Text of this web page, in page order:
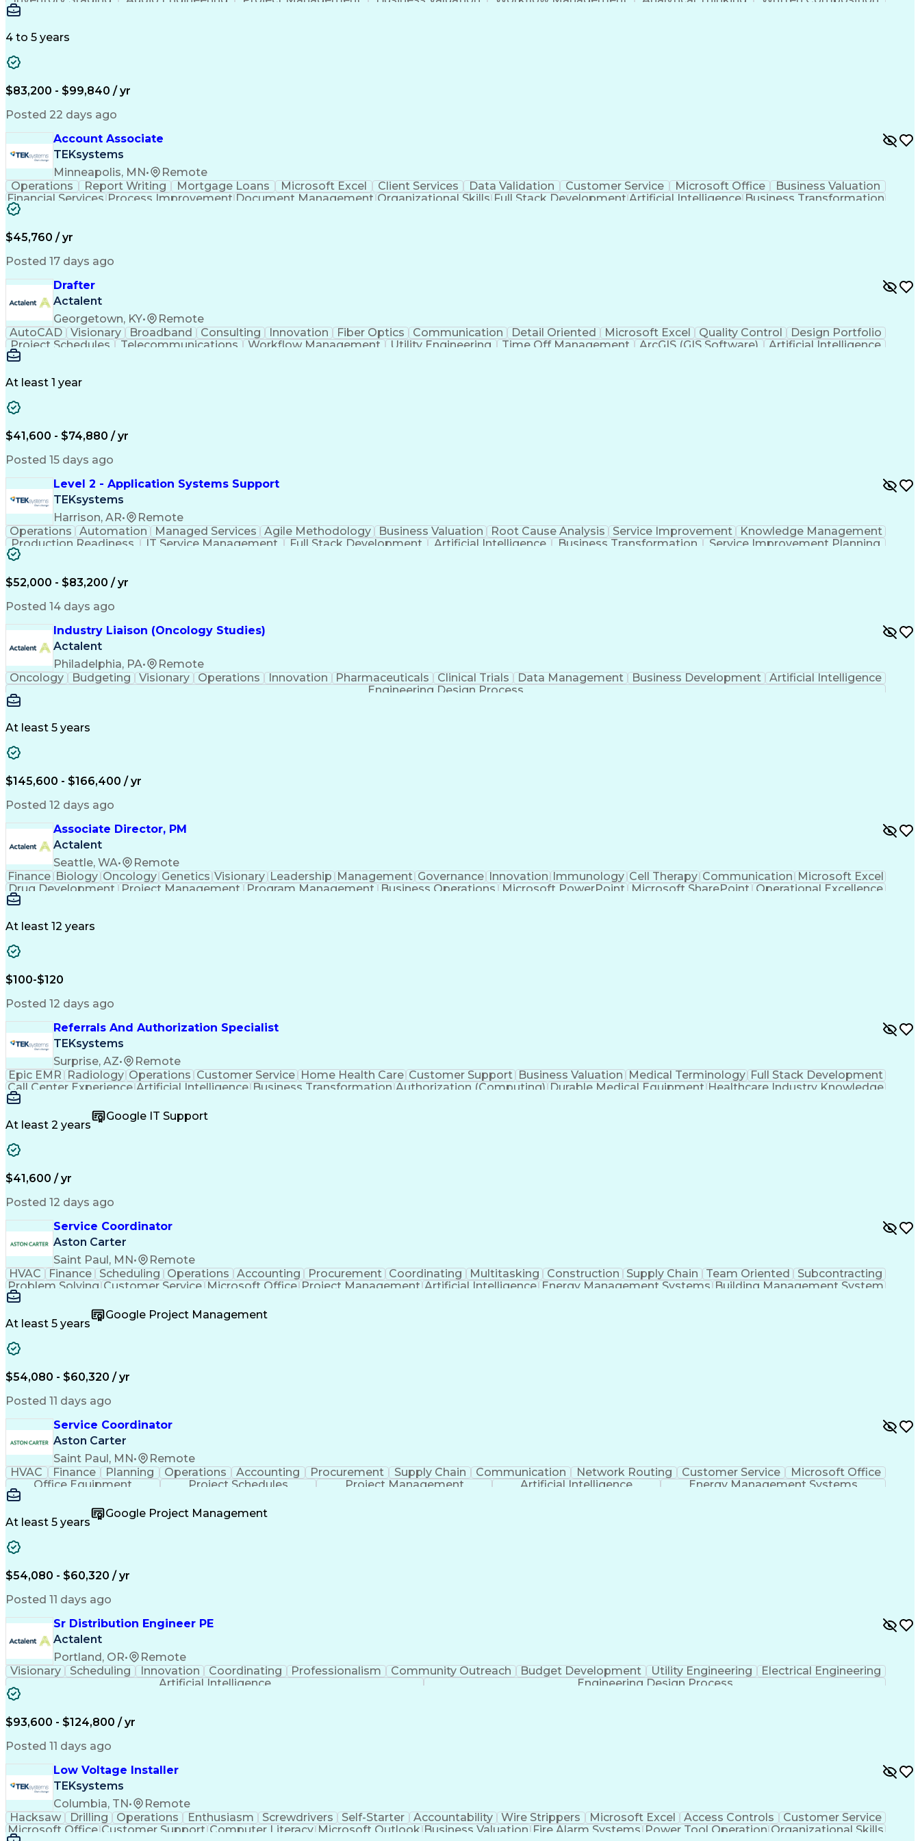
Emerging Technologies
4 to 5 years
$83,200 - $99,840 / yr
Posted 22 days ago
Account Associate
TEKsystems
Minneapolis, MN•
Remote
Operations
Report Writing Mortgage Loans Microsoft Excel Client Services Data Validation Customer Service Microsoft Office
Business Valuation
Financial Services Process Improvement Document Management Organizational Skills Full Stack Development Artificial Intelligence Business Transformation
$45,760 / yr
Posted 17 days ago
Drafter
Actalent
Georgetown, KY•
Remote
AutoCAD
Visionary Broadband Consulting Innovation Fiber Optics Communication Detail Oriented Microsoft Excel Quality Control
Design Portfolio
Project Schedules
Telecommunications Workflow Management Utility Engineering Time Off Management ArcGIS (GIS Software)
Artificial Intelligence
At least 1 year
$41,600 - $74,880 / yr
Posted 15 days ago
Level 2 - Application Systems Support
TEKsystems
Harrison, AR•
Remote
Operations
Automation Managed Services Agile Methodology Business Valuation Root Cause Analysis Service Improvement
Knowledge Management
Production Readiness
IT Service Management Full Stack Development Artificial Intelligence Business Transformation
Service Improvement Planning
$52,000 - $83,200 / yr
Posted 14 days ago
Industry Liaison (Oncology Studies)
Actalent
Philadelphia, PA•
Remote
Oncology
Budgeting Visionary Operations Innovation Pharmaceuticals Clinical Trials Data Management Business Development
Artificial Intelligence
Engineering Design Process
At least 5 years
$145,600 - $166,400 / yr
Posted 12 days ago
Associate Director, PM
Actalent
Seattle, WA•
Remote
Finance Biology Oncology Genetics Visionary Leadership Management Governance Innovation Immunology Cell Therapy Communication Microsoft Excel
Drug Development
Project Management Program Management Business Operations Microsoft PowerPoint Microsoft SharePoint Operational Excellence
At least 12 years
$100-$120
Posted 12 days ago
Referrals And Authorization Specialist
TEKsystems
Surprise, AZ•
Remote
Epic EMR Radiology Operations Customer Service Home Health Care Customer Support Business Valuation Medical Terminology Full Stack Development
Call Center Experience Artificial Intelligence Business Transformation Authorization (Computing) Durable Medical Equipment Healthcare Industry Knowledge
At least 2 years
Google IT Support
$41,600 / yr
Posted 12 days ago
Service Coordinator
Aston Carter
Saint Paul, MN•
Remote
HVAC
Finance Scheduling Operations Accounting Procurement Coordinating Multitasking Construction Supply Chain Team Oriented
Subcontracting
Problem Solving Customer Service Microsoft Office Project Management Artificial Intelligence Energy Management Systems Building Management System
At least 5 years
Google Project Management
$54,080 - $60,320 / yr
Posted 11 days ago
Service Coordinator
Aston Carter
Saint Paul, MN•
Remote
HVAC
Finance Planning Operations Accounting Procurement Supply Chain Communication Network Routing Customer Service
Microsoft Office
Office Equipment
Project Schedules Project Management Artificial Intelligence Energy Management Systems
At least 5 years
Google Project Management
$54,080 - $60,320 / yr
Posted 11 days ago
Sr Distribution Engineer PE
Actalent
Portland, OR•
Remote
Visionary
Scheduling Innovation Coordinating Professionalism Community Outreach Budget Development Utility Engineering
Electrical Engineering
Artificial Intelligence
Engineering Design Process
$93,600 - $124,800 / yr
Posted 11 days ago
Low Voltage Installer
TEKsystems
Columbia, TN•
Remote
Hacksaw
Drilling Operations Enthusiasm Screwdrivers Self-Starter Accountability Wire Strippers Microsoft Excel Access Controls
Customer Service
Microsoft Office Customer Support Computer Literacy Microsoft Outlook Business Valuation Fire Alarm Systems Power Tool Operation Organizational Skills